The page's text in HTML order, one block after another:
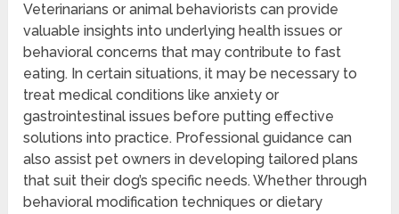
Veterinarians or animal behaviorists can provide
valuable insights into underlying health issues or
behavioral concerns that may contribute to fast
eating. In certain situations, it may be necessary to
treat medical conditions like anxiety or
gastrointestinal issues before putting effective
solutions into practice. Professional guidance can
also assist pet owners in developing tailored plans
that suit their dog’s specific needs. Whether through
behavioral modification techniques or dietary